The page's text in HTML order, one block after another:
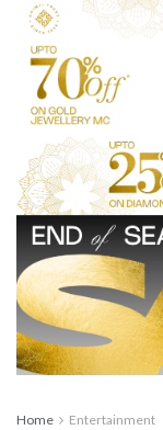
Home Entertainment